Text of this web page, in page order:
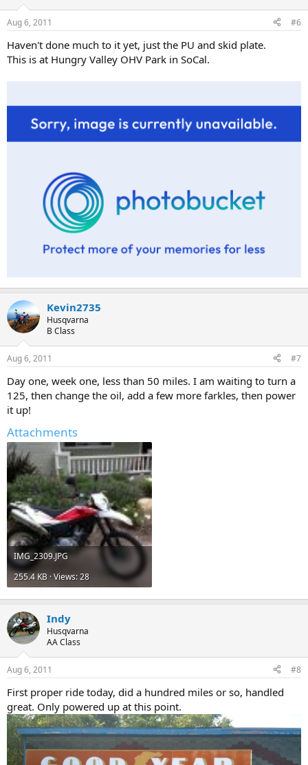
Aug 6, 2011 #6
Haven't done much to it yet, just the PU and skid plate.
This is at Hungry Valley OHV Park in SoCal.
Kevin2735
Husqvarna
B Class
Aug 6, 2011 #7
Day one, week one, less than 50 miles. I am waiting to turn a
125, then change the oil, add a few more farkles, then power
it up!
Attachments
IMG_2309.JPG
255.4 KB · Views: 28
Indy
Husqvarna
AA Class
Aug 6, 2011 #8
First proper ride today, did a hundred miles or so, handled
great. Only powered up at this point.